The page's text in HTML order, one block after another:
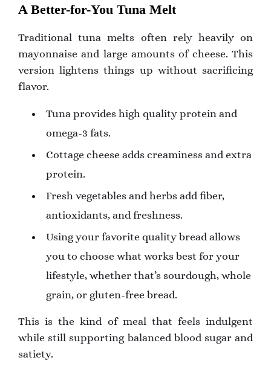
A Better-for-You Tuna Melt
Traditional tuna melts often rely heavily on
mayonnaise and large amounts of cheese. This
version lightens things up without sacrificing
flavor.
Tuna provides high quality protein and
omega-3 fats.
Cottage cheese adds creaminess and extra
protein.
Fresh vegetables and herbs add fiber,
antioxidants, and freshness.
Using your favorite quality bread allows
you to choose what works best for your
lifestyle, whether that’s sourdough, whole
grain, or gluten-free bread.
This is the kind of meal that feels indulgent
while still supporting balanced blood sugar and
satiety.